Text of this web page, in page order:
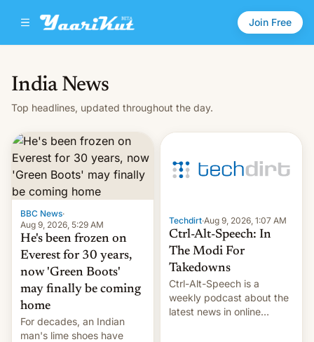
Join Free
India News
Top headlines, updated throughout the day.
BBC News·
Aug 9, 2026, 5:29 AM
He's been frozen on
Everest for 30 years,
now 'Green Boots'
may finally be coming
home
For decades, an Indian
man's lime shoes have
Techdirt·Aug 9, 2026, 1:07 AM
Ctrl-Alt-Speech: In
The Modi For
Takedowns
Ctrl-Alt-Speech is a
weekly podcast about the
latest news in online